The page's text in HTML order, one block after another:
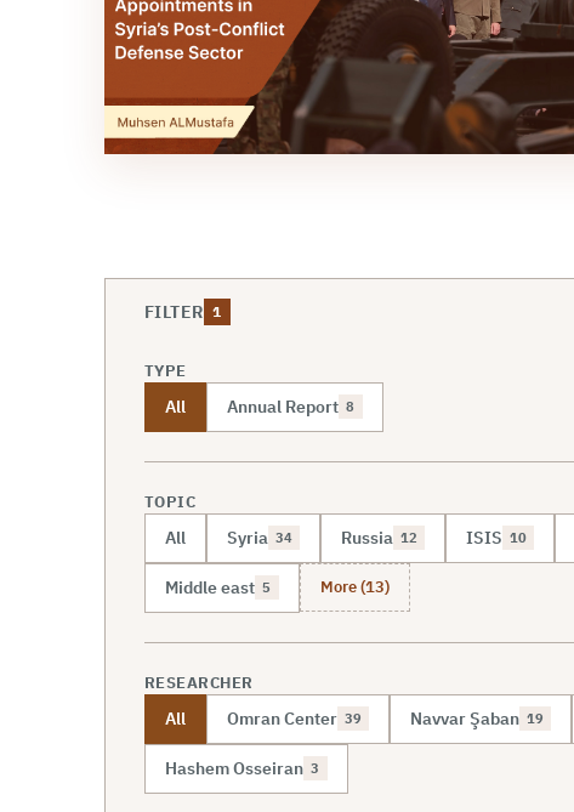
FILTER 1
TYPE
All Annual Report 8
TOPIC
All Syria 34 Russia 12 ISIS 10
Middle east 5 More (13)
RESEARCHER
All Omran Center 39 Navvar Şaban 19
Hashem Osseiran 3